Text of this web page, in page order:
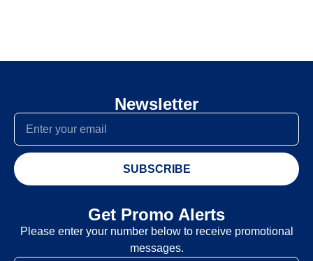
Newsletter
SUBSCRIBE
Get Promo Alerts
Please enter your number below to receive promotional
messages.